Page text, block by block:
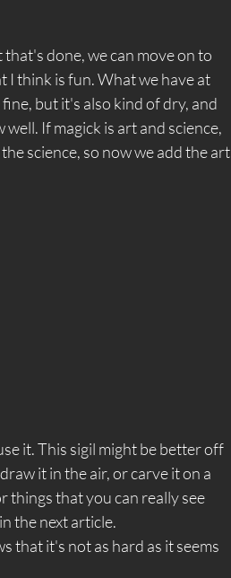
that's done, we can move on to
I think is fun. What we have at
but it's also kind of dry, and
If magick is art and science,
science, so now we add the art
it. This sigil might be better off
it in the air, or carve it on a
things that you can really see
the next article.
that it's not as hard as it seems